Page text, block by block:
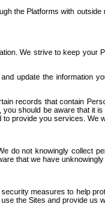
the Platforms with
We strive to keep your
update the information
records that contain
should be aware that
provide you services. We
do not knowingly collect
that we have
measures to help
the Sites and provide us